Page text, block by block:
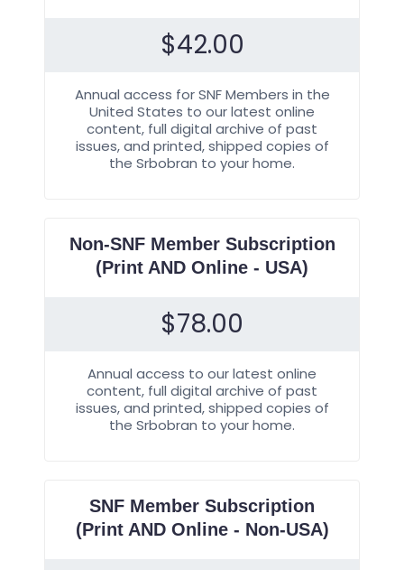
$42.00
Annual access for SNF Members in the
United States to our latest online
content, full digital archive of past
issues, and printed, shipped copies of
the Srbobran to your home.
Non-SNF Member Subscription
(Print AND Online - USA)
$78.00
Annual access to our latest online
content, full digital archive of past
issues, and printed, shipped copies of
the Srbobran to your home.
SNF Member Subscription
(Print AND Online - Non-USA)